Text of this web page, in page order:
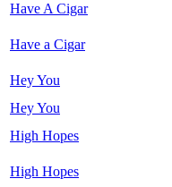
Have A Cigar
Have a Cigar
Hey You
Hey You
High Hopes
High Hopes